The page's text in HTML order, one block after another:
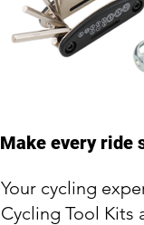
Make every ride
Your cycling
Cycling Tool Kits